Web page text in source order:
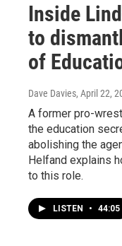
Inside
to
of
Dave Davies, April 22,
A former pro-
the education
abolishing the
Helfand explains
to this role.
LISTEN • 44:05